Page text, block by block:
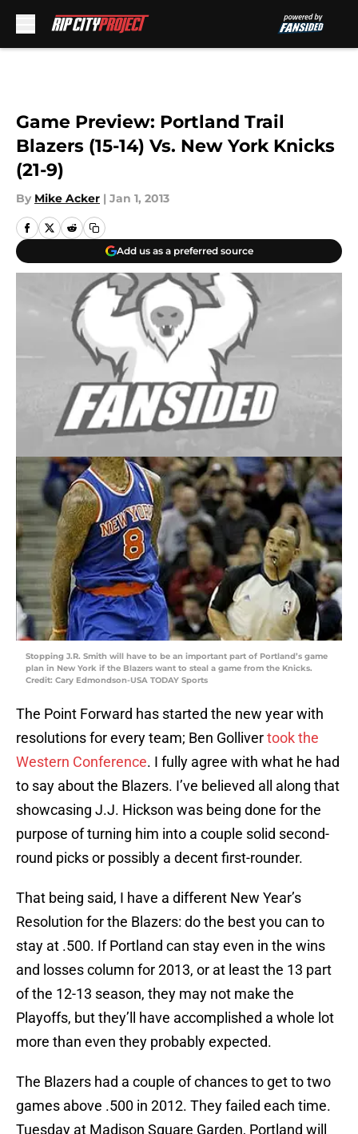
Game Preview: Portland Trail
Blazers (15-14) Vs. New York Knicks
(21-9)
By Mike Acker | Jan 1, 2013
Add us as a preferred source
Stopping J.R. Smith will have to be an important part of Portland’s game
plan in New York if the Blazers want to steal a game from the Knicks.
Credit: Cary Edmondson-USA TODAY Sports
The Point Forward has started the new year with
resolutions for every team; Ben Gollivertook the
Western Conference. I fully agree with what he had
to say about the Blazers. I’ve believed all along that
showcasing J.J. Hickson was being done for the
purpose of turning him into a couple solid second-
round picks or possibly a decent first-rounder.
That being said, I have a different New Year’s
Resolution for the Blazers: do the best you can to
stay at .500. If Portland can stay even in the wins
and losses column for 2013, or at least the 13 part
of the 12-13 season, they may not make the
Playoffs, but they’ll have accomplished a whole lot
more than even they probably expected.
The Blazers had a couple of chances to get to two
games above .500 in 2012. They failed each time.
Tuesday at Madison Square Garden, Portland will